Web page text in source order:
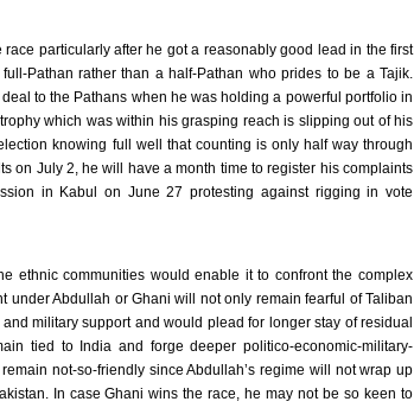
particularly after he got a reasonably good lead in the first
Pathan rather than a half-Pathan who prides to be a Tajik.
to the Pathans when he was holding a powerful portfolio in
which was within his grasping reach is slipping out of his
knowing full well that counting is only half way through
on July 2, he will have a month time to register his complaints
in Kabul on June 27 protesting against rigging in vote
ethnic communities would enable it to confront the complex
under Abdullah or Ghani will not only remain fearful of Taliban
military support and would plead for longer stay of residual
tied to India and forge deeper politico-economic-military-
not-so-friendly since Abdullah’s regime will not wrap up
In case Ghani wins the race, he may not be so keen to